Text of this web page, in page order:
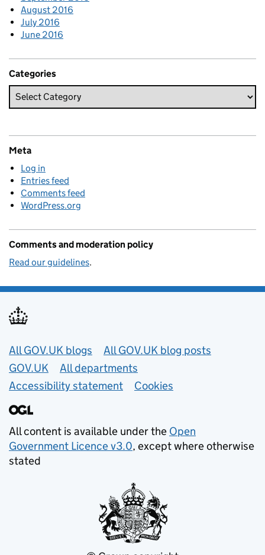
August 2016
July 2016
June 2016
Categories
Meta
Log in
Entries feed
Comments feed
WordPress.org
Comments and moderation policy
Read our guidelines.
Useful links
All GOV.UK blogs
All GOV.UK blog posts
GOV.UK
All departments
Accessibility statement
Cookies
All content is available under the Open
Government Licence v3.0, except where otherwise
stated